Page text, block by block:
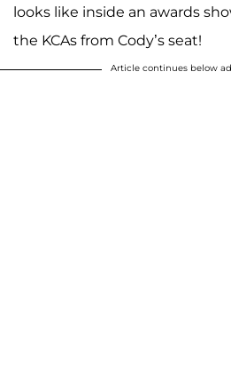
looks like inside an awards
the KCAs from Cody’s seat!
Article continues below